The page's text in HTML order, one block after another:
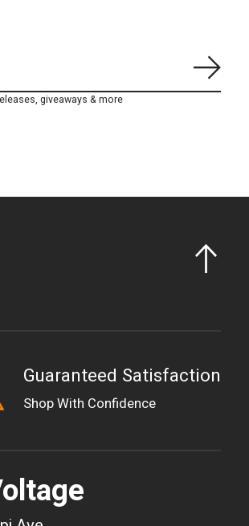
giveaways & more
Guaranteed Satisfaction
Shop With Confidence
EUR
GBP
CAD